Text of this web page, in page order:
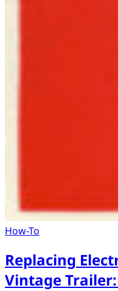
How-To
Replacing
Vintage